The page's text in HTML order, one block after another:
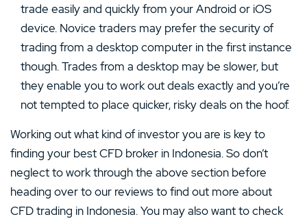
trade easily and quickly from your Android or iOS
device. Novice traders may prefer the security of
trading from a desktop computer in the first instance
though. Trades from a desktop may be slower, but
they enable you to work out deals exactly and you’re
not tempted to place quicker, risky deals on the hoof.
Working out what kind of investor you are is key to
finding your best CFD broker in Indonesia. So don’t
neglect to work through the above section before
heading over to our reviews to find out more about
CFD trading in Indonesia. You may also want to check